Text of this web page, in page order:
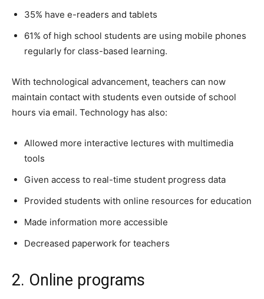
35% have e-readers and tablets
61% of high school students are using mobile phones
regularly for class-based learning.
With technological advancement, teachers can now
maintain contact with students even outside of school
hours via email. Technology has also:
Allowed more interactive lectures with multimedia
tools
Given access to real-time student progress data
Provided students with online resources for education
Made information more accessible
Decreased paperwork for teachers
2. Online programs